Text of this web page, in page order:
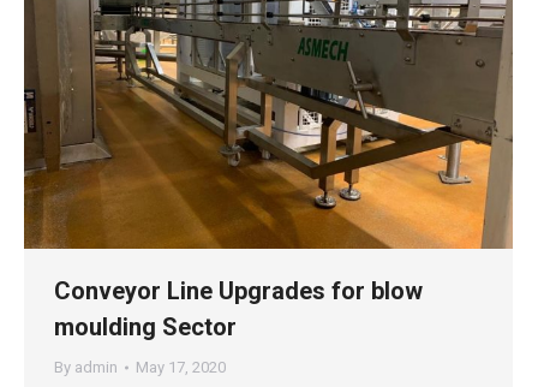
Conveyor Line Upgrades for blow
moulding Sector
By admin May 17, 2020